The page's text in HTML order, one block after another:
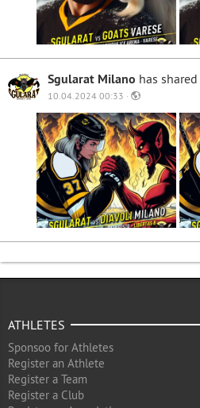
Sgularat Milano has shared
10.04.2024 00:33 ·
ATHLETES
Sponsoo for Athletes
Register an Athlete
Register a Team
Register a Club